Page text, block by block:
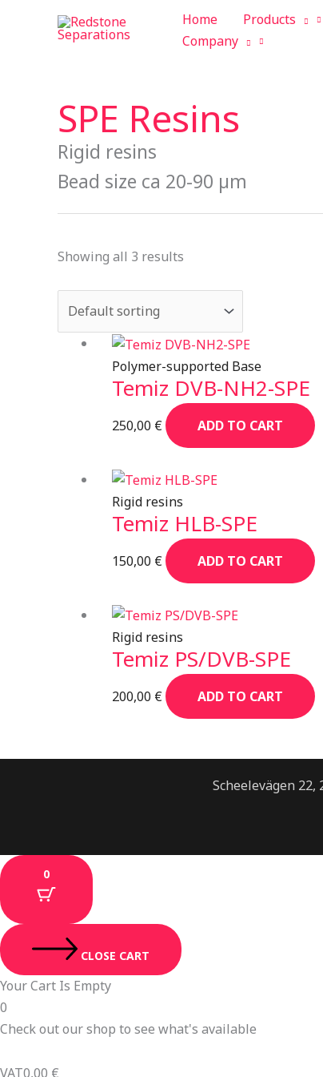
Home Products
Company
SPE Resins
Rigid resins
Bead size ca 20-90 µm
Showing all 3 results
Polymer-supported Base
Temiz DVB-NH2-SPE
250,00 € ADD TO CART
Rigid resins
Temiz HLB-SPE
150,00 € ADD TO CART
Rigid resins
Temiz PS/DVB-SPE
200,00 € ADD TO CART
Scheelevägen
0
CLOSE CART
Your Cart Is Empty
0
Check out our shop to see what's available
VAT0,00 €